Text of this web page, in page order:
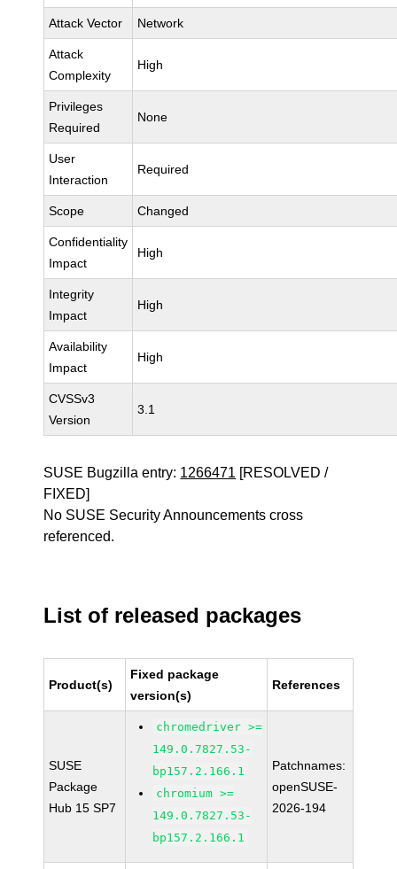
Attack Vector Network
Attack
Complexity
High
Privileges
Required
None
User
Interaction
Required
Scope Changed
Confidentiality
Impact
High
Integrity
Impact
High
Availability
Impact
High
CVSSv3
Version
3.1
SUSE Bugzilla entry: 1266471 [RESOLVED /
FIXED]
No SUSE Security Announcements cross
referenced.
List of released packages
Product(s)
Fixed package
version(s)
References
SUSE
Package
Hub 15 SP7
chromedriver >=
149.0.7827.53-
bp157.2.166.1
chromium >=
149.0.7827.53-
bp157.2.166.1
Patchnames:
openSUSE-
2026-194